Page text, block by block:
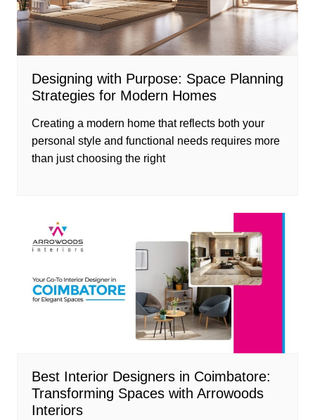
Designing with Purpose: Space Planning
Strategies for Modern Homes
Creating a modern home that reflects both your
personal style and functional needs requires more
than just choosing the right
Best Interior Designers in Coimbatore:
Transforming Spaces with Arrowoods
Interiors